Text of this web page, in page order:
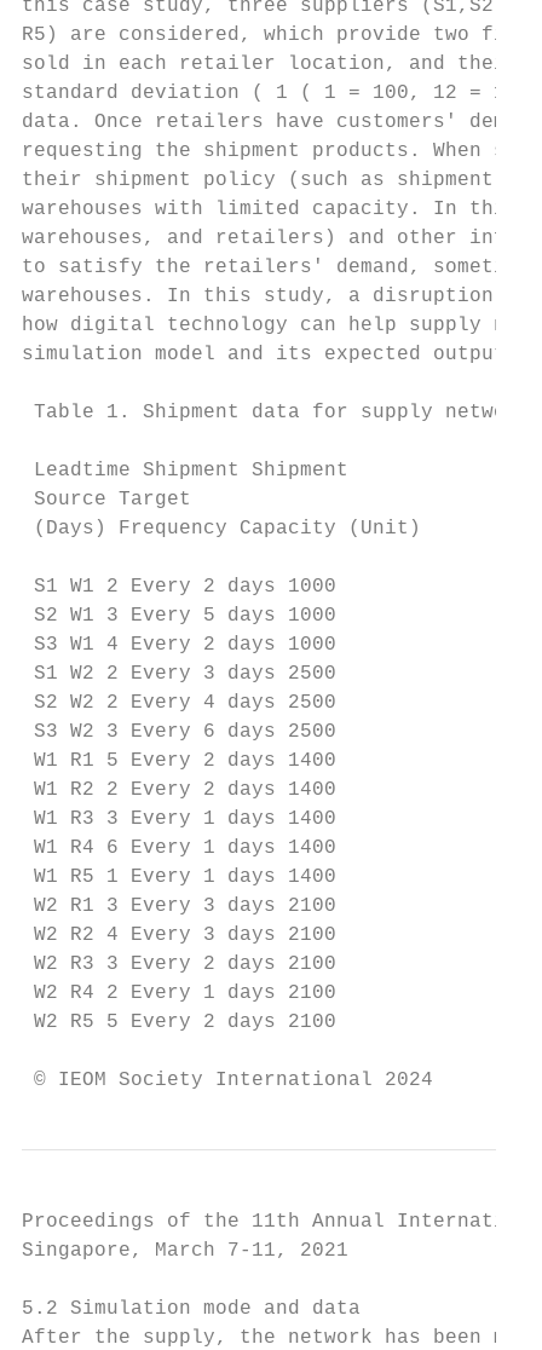
this case study, three suppliers (S1,S2,
R5) are considered, which provide two
sold in each retailer location, and their
standard deviation ( 1 ( 1 = 100, 12 =
data. Once retailers have customers'
requesting the shipment products. When
their shipment policy (such as shipment
warehouses with limited capacity. In this
warehouses, and retailers) and other
to satisfy the retailers' demand,
warehouses. In this study, a disruption
how digital technology can help supply
simulation model and its expected output
Table 1. Shipment data for supply network
Leadtime Shipment Shipment
Source Target
(Days) Frequency Capacity (Unit)
S1 W1 2 Every 2 days 1000
S2 W1 3 Every 5 days 1000
S3 W1 4 Every 2 days 1000
S1 W2 2 Every 3 days 2500
S2 W2 2 Every 4 days 2500
S3 W2 3 Every 6 days 2500
W1 R1 5 Every 2 days 1400
W1 R2 2 Every 2 days 1400
W1 R3 3 Every 1 days 1400
W1 R4 6 Every 1 days 1400
W1 R5 1 Every 1 days 1400
W2 R1 3 Every 3 days 2100
W2 R2 4 Every 3 days 2100
W2 R3 3 Every 2 days 2100
W2 R4 2 Every 1 days 2100
W2 R5 5 Every 2 days 2100
© IEOM Society International 2024
Proceedings of the 11th Annual
Singapore, March 7-11, 2021
5.2 Simulation mode and data
After the supply, the network has been